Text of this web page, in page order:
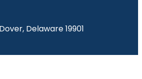
Delaware 19901